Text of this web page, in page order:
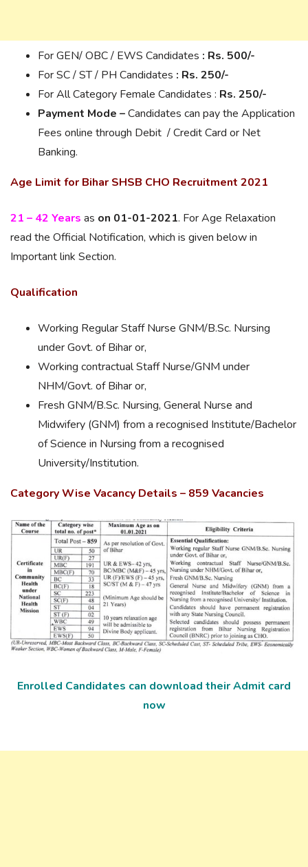
For GEN/ OBC / EWS Candidates : Rs. 500/-
For SC / ST / PH Candidates : Rs. 250/-
For All Category Female Candidates : Rs. 250/-
Payment Mode –Candidates can pay the Application
Fees online through Debit / Credit Card or Net
Banking.
Age Limit for Bihar SHSB CHO Recruitment 2021
21 – 42 Years as on 01-01-2021. For Age Relaxation
read the Official Notification, which is given below in
Important link Section.
Qualification
Working Regular Staff Nurse GNM/B.Sc. Nursing
under Govt. of Bihar or,
Working contractual Staff Nurse/GNM under
NHM/Govt. of Bihar or,
Fresh GNM/B.Sc. Nursing, General Nurse and
Midwifery (GNM) from a recognised Institute/Bachelor
of Science in Nursing from a recognised
University/Institution.
Category Wise Vacancy Details – 859 Vacancies
Enrolled Candidates can download their Admit card
now